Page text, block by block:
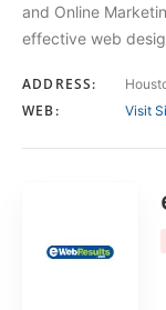
and Online
effective web
ADDRESS:
WEB: Visit